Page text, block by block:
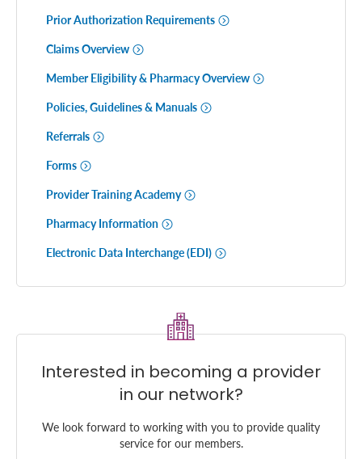
Prior Authorization Requirements
Claims Overview
Member Eligibility & Pharmacy Overview
Policies, Guidelines & Manuals
Referrals
Forms
Provider Training Academy
Pharmacy Information
Electronic Data Interchange (EDI)
Interested in becoming a provider
in our network?
We look forward to working with you to provide quality
service for our members.